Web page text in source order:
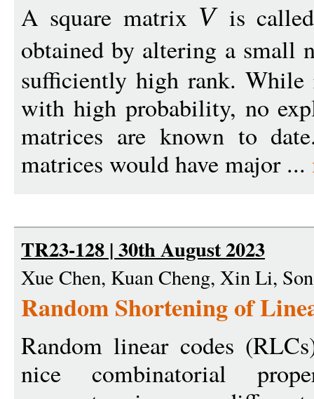
A square matrix Vis
obtained by altering a small
sufficiently high rank.
with high probability, no
matrices are known to
matrices would have major ...
TR23-128 | 30th August 2023
Xue Chen, Kuan Cheng, Xin Li,
Random Shortening of
Random linear codes
nice combinatorial